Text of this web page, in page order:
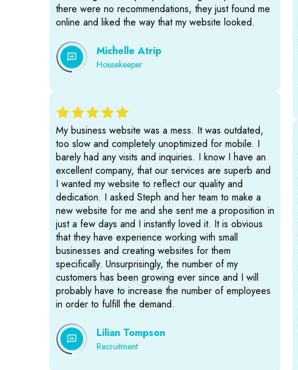
there were no recommendations, they just found me
online and liked the way that my website looked.
Michelle Atrip
Housekeeper
My business website was a mess. It was outdated,
too slow and completely unoptimized for mobile. I
barely had any visits and inquiries. I know I have an
excellent company, that our services are superb and
I wanted my website to reflect our quality and
dedication. I asked Steph and her team to make a
new website for me and she sent me a proposition in
just a few days and I instantly loved it. It is obvious
that they have experience working with small
businesses and creating websites for them
specifically. Unsurprisingly, the number of my
customers has been growing ever since and I will
probably have to increase the number of employees
in order to fulfill the demand.
Lilian Tompson
Recruitment